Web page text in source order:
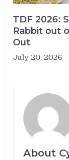
TDF 2026:
Rabbit out
Out
July 20, 2026
About